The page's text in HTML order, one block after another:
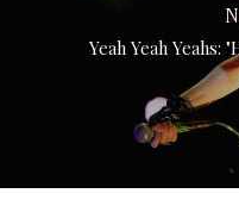
Yeah Yeah Yeahs: